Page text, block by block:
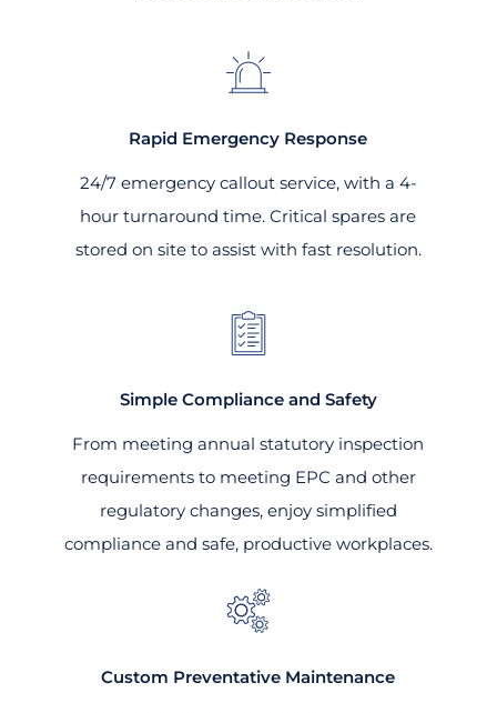
Rapid Emergency Response
24/7 emergency callout service, with a 4-
hour turnaround time. Critical spares are
stored on site to assist with fast resolution.
Simple Compliance and Safety
From meeting annual statutory inspection
requirements to meeting EPC and other
regulatory changes, enjoy simplified
compliance and safe, productive workplaces.
Custom Preventative Maintenance